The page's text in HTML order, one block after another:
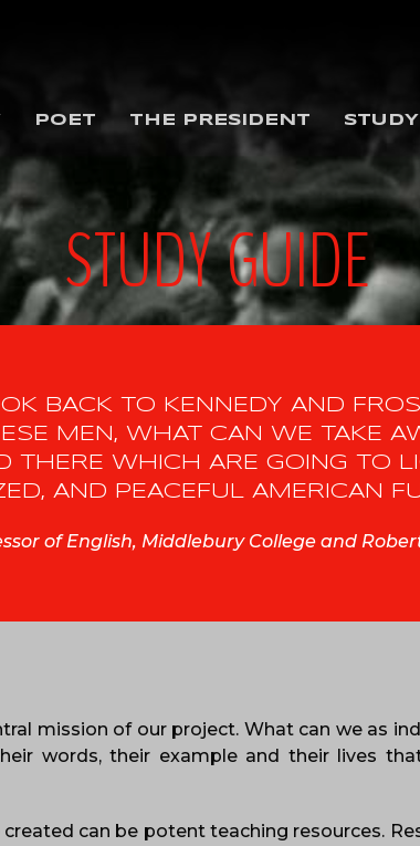
POET THE PRESIDENT
STUDY GUIDE
BACK TO KENNEDY AND
MEN, WHAT CAN WE TAKE
THERE WHICH ARE GOING TO
AND PEACEFUL AMERICAN
of English, Middlebury College and
mission of our project. What can we as
words, their example and their lives
can be potent teaching resources.